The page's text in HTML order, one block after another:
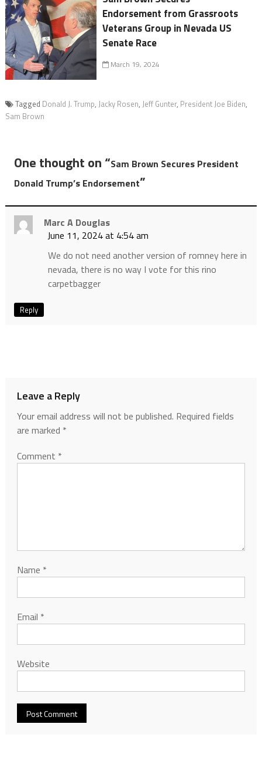
Endorsement from Grassroots
Veterans Group in Nevada US
Senate Race
March 19, 2024
Tagged Donald J. Trump, Jacky Rosen, Jeff Gunter, President Joe Biden,
Sam Brown
One thought on “Sam Brown Secures President
Donald Trump’s Endorsement”
Marc A Douglas
June 11, 2024 at 4:54 am
We do not need another version of romney here in
nevada, there is no way I vote for this rino
carpetbagger
Reply
Leave a Reply
Your email address will not be published. Required fields
are marked *
Comment *
Name *
Email *
Website